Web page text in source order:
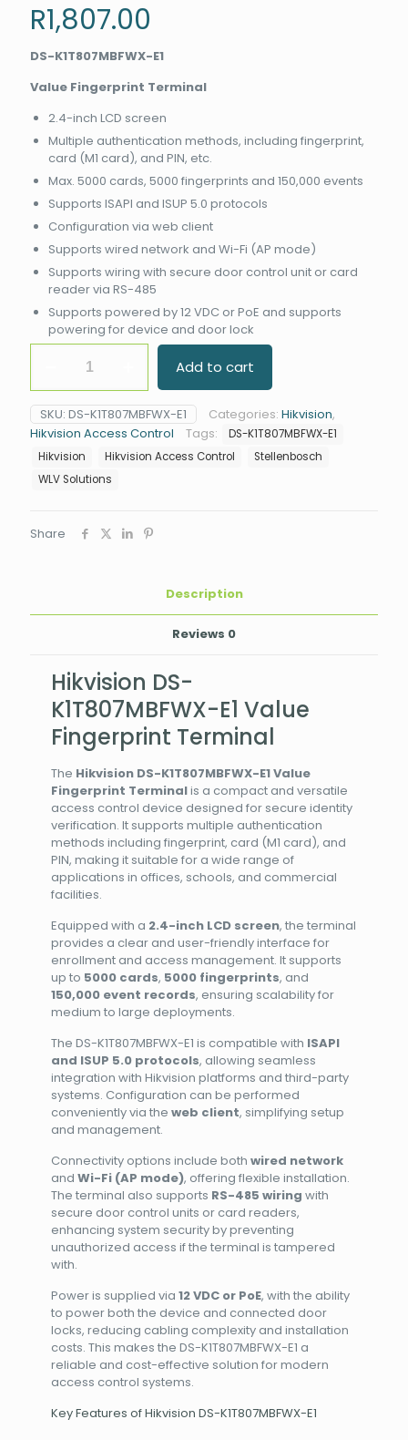
R1,807.00
DS-K1T807MBFWX-E1
Value Fingerprint Terminal
2.4-inch LCD screen
Multiple authentication methods, including fingerprint,
card (M1 card), and PIN, etc.
Max. 5000 cards, 5000 fingerprints and 150,000 events
Supports ISAPI and ISUP 5.0 protocols
Configuration via web client
Supports wired network and Wi-Fi (AP mode)
Supports wiring with secure door control unit or card
reader via RS-485
Supports powered by 12 VDC or PoE and supports
powering for device and door lock
K1T807MBFWX-
E1
Value
Fingerprint
Terminal
quantity
Add to cart
SKU: DS-K1T807MBFWX-E1 Categories: Hikvision,
Hikvision Access Control
Tags:
DS-K1T807MBFWX-E1
Hikvision
Hikvision Access Control
Stellenbosch
WLV Solutions
Share
Description
Reviews 0
Hikvision DS-
K1T807MBFWX-E1 Value
Fingerprint Terminal
The Hikvision DS-K1T807MBFWX-E1 Value
Fingerprint Terminalis a compact and versatile
access control device designed for secure identity
verification. It supports multiple authentication
methods including fingerprint, card (M1 card), and
PIN, making it suitable for a wide range of
applications in offices, schools, and commercial
facilities.
Equipped with a 2.4-inch LCD screen, the terminal
provides a clear and user-friendly interface for
enrollment and access management. It supports
up to 5000 cards, 5000 fingerprints, and
150,000 event records, ensuring scalability for
medium to large deployments.
The DS-K1T807MBFWX-E1 is compatible with ISAPI
and ISUP 5.0 protocols, allowing seamless
integration with Hikvision platforms and third-party
systems. Configuration can be performed
conveniently via theweb client, simplifying setup
and management.
Connectivity options include bothwired network
andWi-Fi (AP mode), offering flexible installation.
The terminal also supports RS-485 wiring with
secure door control units or card readers,
enhancing system security by preventing
unauthorized access if the terminal is tampered
with.
Power is supplied via12 VDC or PoE, with the ability
to power both the device and connected door
locks, reducing cabling complexity and installation
costs. This makes the DS-K1T807MBFWX-E1 a
reliable and cost-effective solution for modern
access control systems.
Key Features of Hikvision DS-K1T807MBFWX-E1